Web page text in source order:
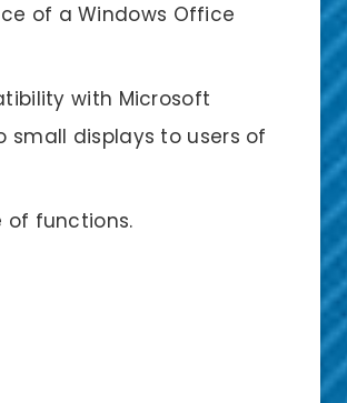
of a Windows Office
with Microsoft
displays to users of
of functions.